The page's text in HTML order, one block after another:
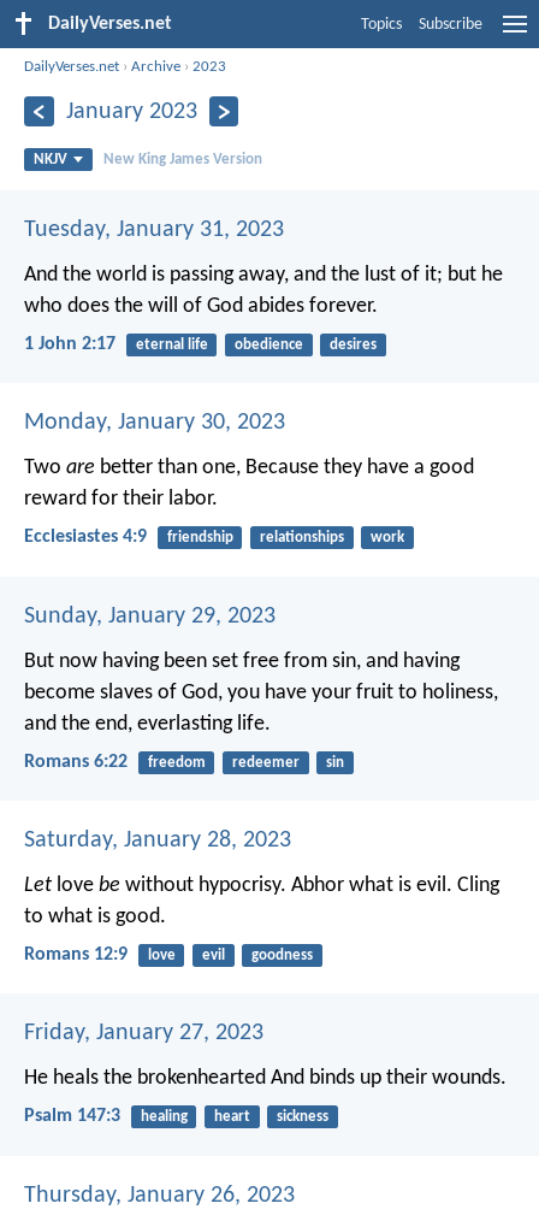
DailyVerses.net Topics Subscribe
DailyVerses.net ›Archive ›2023
January 2023
NKJV New King James Version
Tuesday, January 31, 2023
And the world is passing away, and the lust of it; but he
who does the will of God abides forever.
1 John 2:17 eternal life obedience desires
Monday, January 30, 2023
Two are better than one, Because they have a good
reward for their labor.
Ecclesiastes 4:9 friendship relationships work
Sunday, January 29, 2023
But now having been set free from sin, and having
become slaves of God, you have your fruit to holiness,
and the end, everlasting life.
Romans 6:22 freedom redeemer sin
Saturday, January 28, 2023
Let love be without hypocrisy. Abhor what is evil. Cling
to what is good.
Romans 12:9 love evil goodness
Friday, January 27, 2023
He heals the brokenhearted And binds up their wounds.
Psalm 147:3 healing heart sickness
Thursday, January 26, 2023